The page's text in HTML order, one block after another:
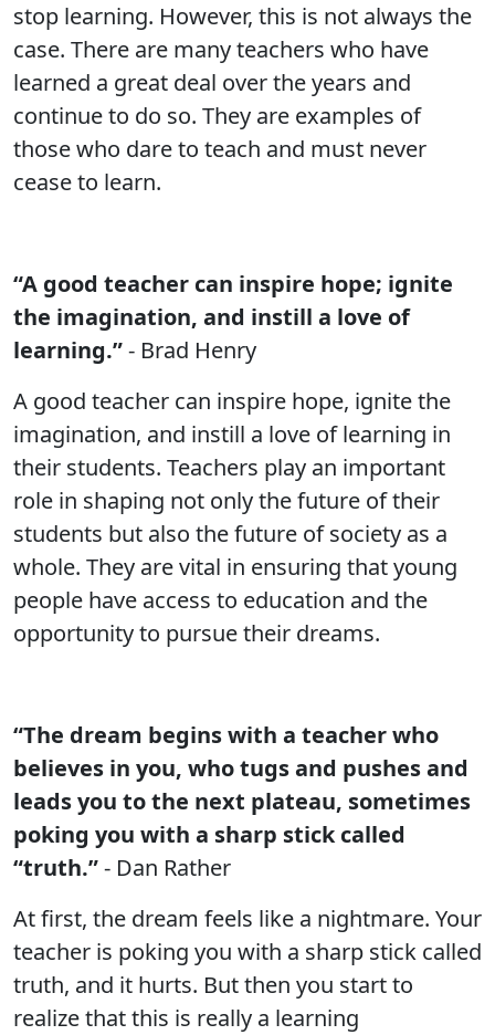
stop learning. However, this is not always the
case. There are many teachers who have
learned a great deal over the years and
continue to do so. They are examples of
those who dare to teach and must never
cease to learn.
“A good teacher can inspire hope; ignite
the imagination, and instill a love of
learning.”- Brad Henry
A good teacher can inspire hope, ignite the
imagination, and instill a love of learning in
their students. Teachers play an important
role in shaping not only the future of their
students but also the future of society as a
whole. They are vital in ensuring that young
people have access to education and the
opportunity to pursue their dreams.
“The dream begins with a teacher who
believes in you, who tugs and pushes and
leads you to the next plateau, sometimes
poking you with a sharp stick called
“truth.”- Dan Rather
At first, the dream feels like a nightmare. Your
teacher is poking you with a sharp stick called
truth, and it hurts. But then you start to
realize that this is really a learning